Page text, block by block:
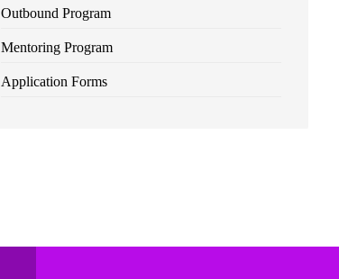
Outbound Program
Mentoring Program
Application Forms